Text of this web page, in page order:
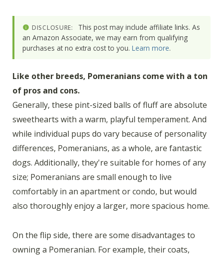
DISCLOSURE:
This post may include affiliate links. As
an Amazon Associate, we may earn from qualifying
purchases at no extra cost to you. Learn more.
Like other breeds, Pomeranians come with a ton
of pros and cons.
Generally, these pint-sized balls of fluff are absolute
sweethearts with a warm, playful temperament. And
while individual pups do vary because of personality
differences, Pomeranians, as a whole, are fantastic
dogs. Additionally, they're suitable for homes of any
size; Pomeranians are small enough to live
comfortably in an apartment or condo, but would
also thoroughly enjoy a larger, more spacious home.
On the flip side, there are some disadvantages to
owning a Pomeranian. For example, their coats,